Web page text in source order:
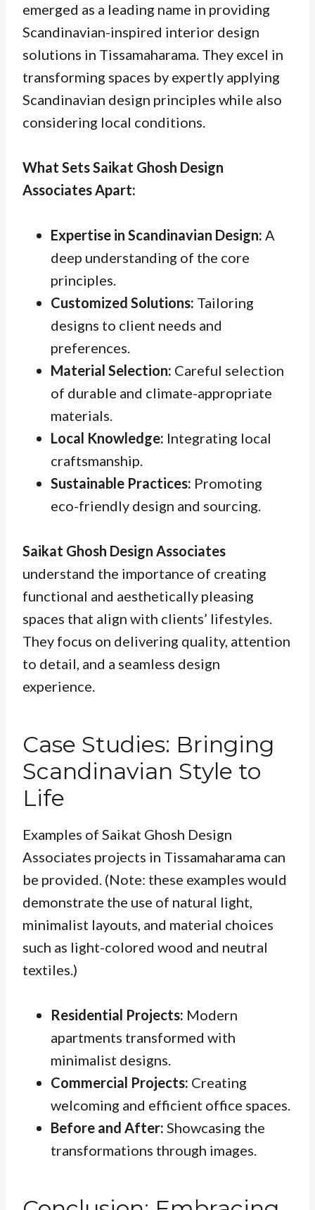
emerged as a leading name in providing
Scandinavian-inspired interior design
solutions in Tissamaharama. They excel in
transforming spaces by expertly applying
Scandinavian design principles while also
considering local conditions.
What Sets Saikat Ghosh Design
Associates Apart:
Expertise in Scandinavian Design: A
deep understanding of the core
principles.
Customized Solutions: Tailoring
designs to client needs and
preferences.
Material Selection: Careful selection
of durable and climate-appropriate
materials.
Local Knowledge: Integrating local
craftsmanship.
Sustainable Practices: Promoting
eco-friendly design and sourcing.
Saikat Ghosh Design Associates
understand the importance of creating
functional and aesthetically pleasing
spaces that align with clients’ lifestyles.
They focus on delivering quality, attention
to detail, and a seamless design
experience.
Case Studies: Bringing
Scandinavian Style to
Life
Examples of Saikat Ghosh Design
Associates projects in Tissamaharama can
be provided. (Note: these examples would
demonstrate the use of natural light,
minimalist layouts, and material choices
such as light-colored wood and neutral
textiles.)
Residential Projects: Modern
apartments transformed with
minimalist designs.
Commercial Projects: Creating
welcoming and efficient office spaces.
Before and After: Showcasing the
transformations through images.